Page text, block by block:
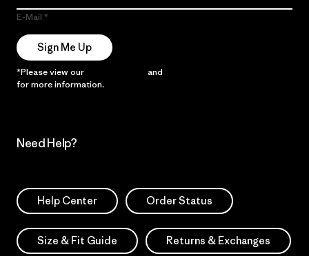
E-Mail
Sign Me Up
*Please view our and
for more information.
Need Help?
Help Center Order Status
Size & Fit Guide Returns & Exchanges